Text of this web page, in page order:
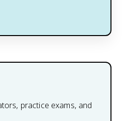
practice exams, and